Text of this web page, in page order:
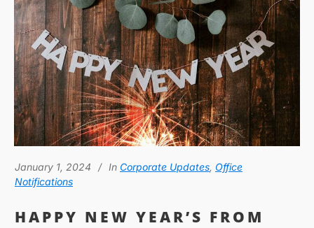
January 1, 2024 In Corporate Updates, Office
Notifications
HAPPY NEW YEAR’S FROM